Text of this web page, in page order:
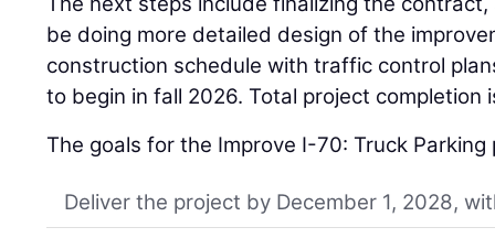
be doing more detailed design of the
construction schedule with traffic control
to begin in fall 2026. Total project completion
The goals for the Improve I-70: Truck Parking
Deliver the project by December 1, 2028,